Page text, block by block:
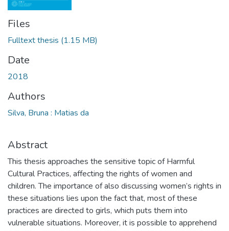
Files
Fulltext thesis (1.15 MB)
Date
2018
Authors
Silva, Bruna : Matias da
Abstract
This thesis approaches the sensitive topic of Harmful
Cultural Practices, affecting the rights of women and
children. The importance of also discussing women’s rights in
these situations lies upon the fact that, most of these
practices are directed to girls, which puts them into
vulnerable situations. Moreover, it is possible to apprehend